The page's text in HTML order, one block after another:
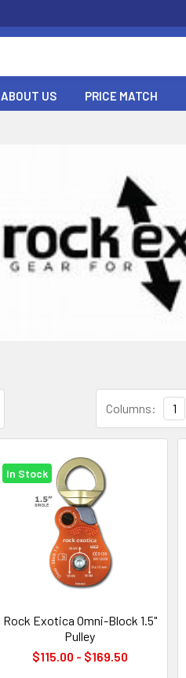
ABOUT US PRICE MATCH
Columns: 1
In Stock
Rock Exotica Omni-Block 1.5"
Pulley
$115.00 - $169.50